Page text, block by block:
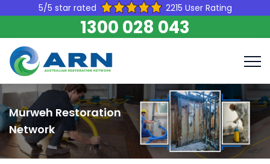
5/5 star rated 2215 User Rating
1300 028 043
Murweh Restoration
Network